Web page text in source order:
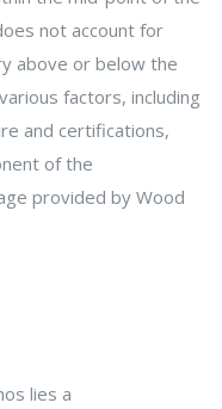
not account for
above or below the
factors, including
and certifications,
of the
provided by Wood
lies a